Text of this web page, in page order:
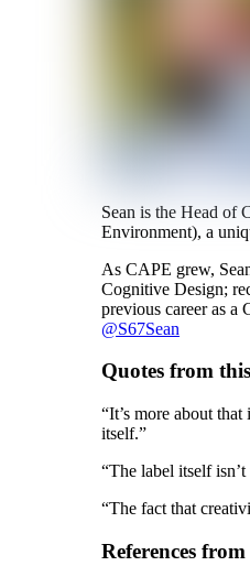
Sean is the Head of
Environment), a
As CAPE grew,
Cognitive Design;
previous career as
@S67Sean
Quotes from
“It’s more about
itself.”
“The label itself
“The fact that
References from